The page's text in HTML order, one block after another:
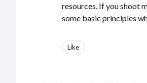
resources. If you shoot
some basic principles
Like